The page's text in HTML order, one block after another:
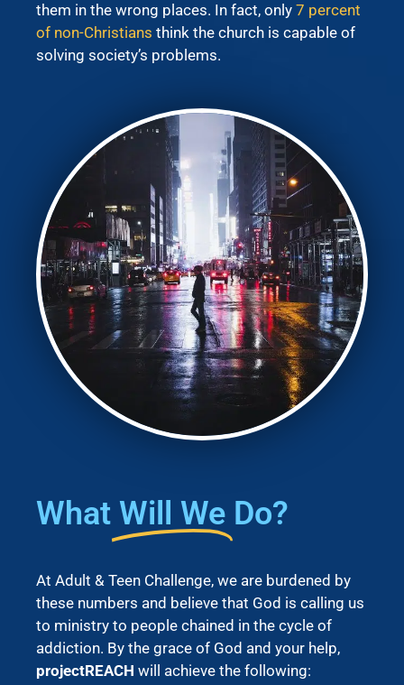
them in the wrong places. In fact, only 7 percent
of non-Christians think the church is capable of
solving society’s problems.
What Will We Do?
At Adult & Teen Challenge, we are burdened by
these numbers and believe that God is calling us
to ministry to people chained in the cycle of
addiction. By the grace of God and your help,
projectREACH will achieve the following: